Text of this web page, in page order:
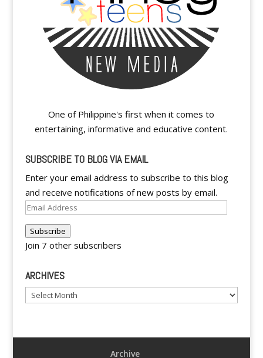
One of Philippine's first when it comes to
entertaining, informative and educative content.
SUBSCRIBE TO BLOG VIA EMAIL
Enter your email address to subscribe to this blog
and receive notifications of new posts by email.
Email
Subscribe
Join 7 other subscribers
ARCHIVES
Archives
Archive